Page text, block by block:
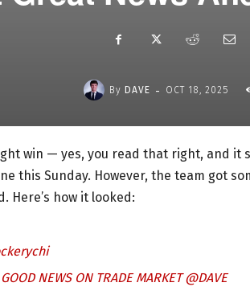
By DAVE - OCT 18, 2025
win — yes, you read that right, and it
this Sunday. However, the team got
Here’s how it looked:
NEWS ON TRADE MARKET @DAVE